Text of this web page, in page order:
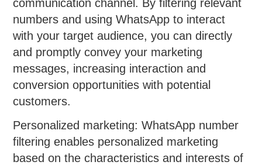
communication channel. By filtering relevant
numbers and using WhatsApp to interact
with your target audience, you can directly
and promptly convey your marketing
messages, increasing interaction and
conversion opportunities with potential
customers.
Personalized marketing: WhatsApp number
filtering enables personalized marketing
based on the characteristics and interests of